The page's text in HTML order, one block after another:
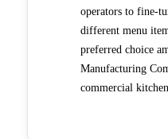
operators to fine-
different menu
preferred choice
Manufacturing
commercial